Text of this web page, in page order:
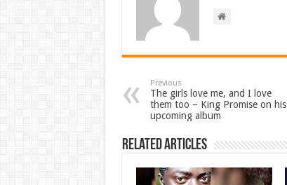
Previous
The girls love me, and I love
them too – King Promise on his
upcoming album
Related Articles